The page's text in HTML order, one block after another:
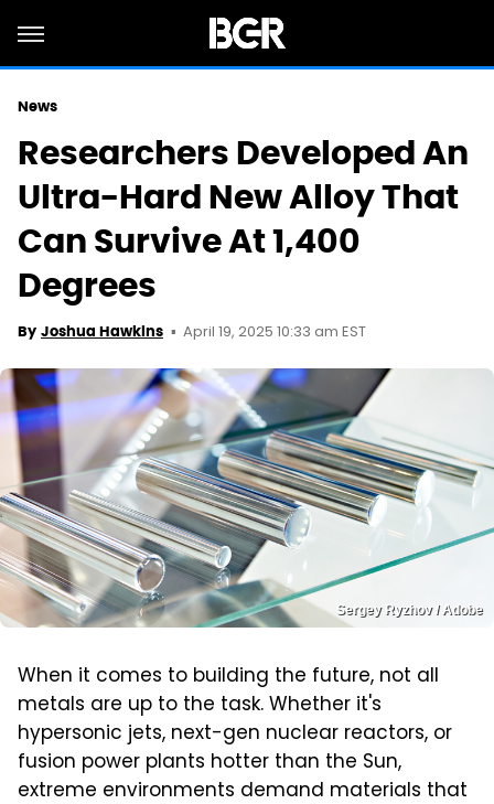
News
Researchers Developed An
Ultra-Hard New Alloy That
Can Survive At 1,400
Degrees
By Joshua Hawkins April 19, 2025 10:33 am EST
Sergey Ryzhov / Adobe
When it comes to building the future, not all
metals are up to the task. Whether it's
hypersonic jets, next-gen nuclear reactors, or
fusion power plants hotter than the Sun,
extreme environments demand materials that